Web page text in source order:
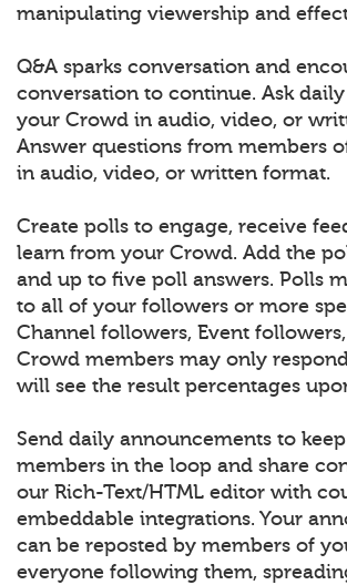
manipulating viewership and
Q&A sparks conversation and
conversation to continue. Ask
your Crowd in audio, video, or
Answer questions from members
in audio, video, or written format.
Create polls to engage, receive
learn from your Crowd. Add the
and up to five poll answers. Polls
to all of your followers or more
Channel followers, Event
Crowd members may only
will see the result percentages
Send daily announcements to
members in the loop and share
our Rich-Text/HTML editor with
embeddable integrations. Your
can be reposted by members of
everyone following them,